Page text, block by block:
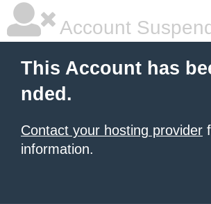
Account
This Account has
nded.
Contact your hosting provider
information.